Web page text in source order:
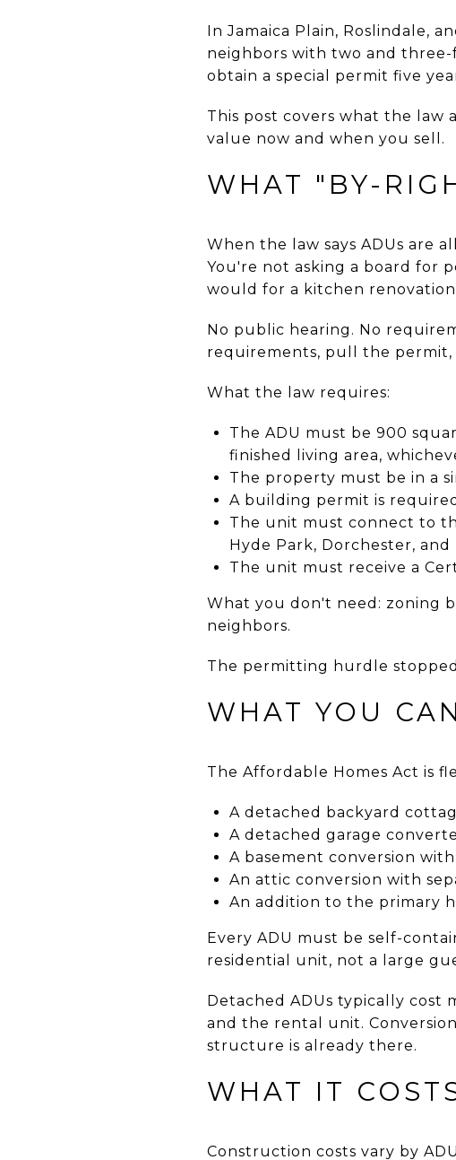
In Jamaica Plain, Roslindale,
neighbors with two and
obtain a special permit five
This post covers what the law
value now and when you sell.
WHAT "BY-
When the law says ADUs are
You're not asking a board for
would for a kitchen
No public hearing. No
requirements, pull the permit,
What the law requires:
The ADU must be 900
finished living area,
The property must be in a
A building permit is required
The unit must connect to
Hyde Park, Dorchester,
The unit must receive a
What you don't need: zoning
neighbors.
The permitting hurdle
WHAT YOU
The Affordable Homes Act is
A detached backyard
A detached garage
A basement conversion
An attic conversion with
An addition to the primary
Every ADU must be self-
residential unit, not a large
Detached ADUs typically
and the rental unit.
structure is already there.
WHAT IT
Construction costs vary by